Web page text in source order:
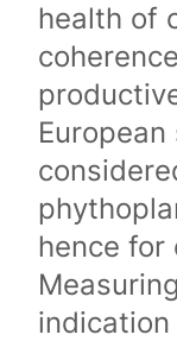
health of
hence for